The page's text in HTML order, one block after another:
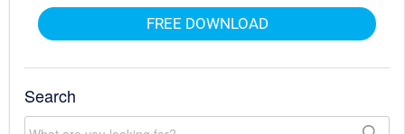
FREE DOWNLOAD
Search